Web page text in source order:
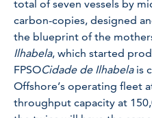
total of seven vessels by
carbon-copies, designed
the blueprint of the
Ilhabela, which started
FPSOCidade de Ilhabelais
Offshore’s operating fleet
throughput capacity at